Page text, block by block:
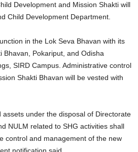
Development and Mission Shakti will
Child Development Department.
in the Lok Seva Bhavan with its
Bhavan, Pokariput, and Odisha
SIRD Campus. Administrative control
Shakti Bhavan will be vested with
under the disposal of Directorate
NULM related to SHG activities shall
control and management of the new